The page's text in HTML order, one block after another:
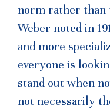
norm rather than
Weber noted in
and more
everyone is
stand out when
not necessarily